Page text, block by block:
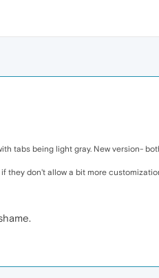
tabs being light gray. New version-
they don't allow a bit more